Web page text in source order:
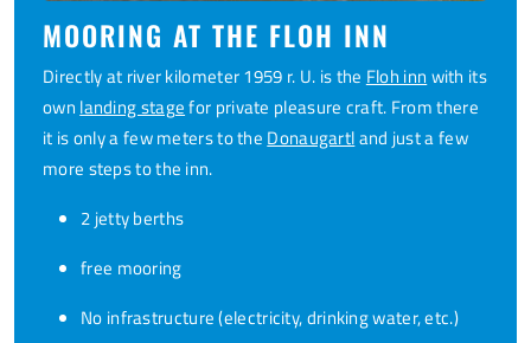
MOORING AT THE FLOH INN
Directly at river kilometer 1959 r. U. is the Floh inn with its
own landing stagefor private pleasure craft. From there
it is only a few meters to the Donaugartland just a few
more steps to the inn.
2 jetty berths
free mooring
No infrastructure (electricity, drinking water, etc.)